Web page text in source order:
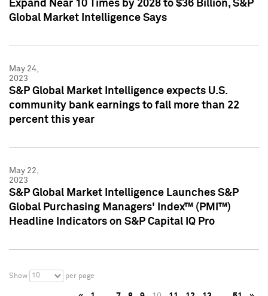
Expand Near 10 Times by 2028 to $36 Billion, S&P
Global Market Intelligence Says
May 24,
2023
S&P Global Market Intelligence expects U.S.
community bank earnings to fall more than 22
percent this year
May 22,
2023
S&P Global Market Intelligence Launches S&P
Global Purchasing Managers' Index™ (PMI™)
Headline Indicators on S&P Capital IQ Pro
Show 10 per page